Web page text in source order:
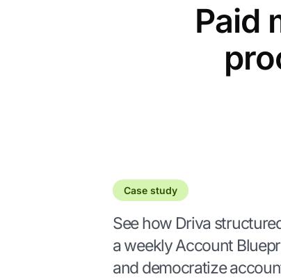
Paid
Case study
See how Driva
a weekly Account
and democratize